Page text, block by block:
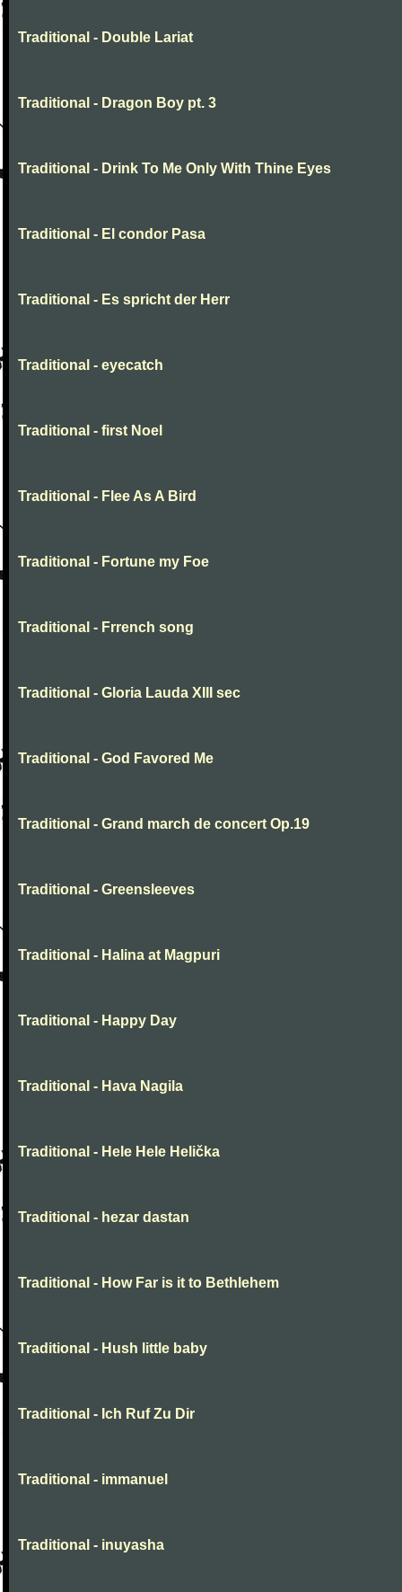
Traditional - Double Lariat
Traditional - Dragon Boy pt. 3
Traditional - Drink To Me Only With Thine Eyes
Traditional - El condor Pasa
Traditional - Es spricht der Herr
Traditional - eyecatch
Traditional - first Noel
Traditional - Flee As A Bird
Traditional - Fortune my Foe
Traditional - Frrench song
Traditional - Gloria Lauda XIII sec
Traditional - God Favored Me
Traditional - Grand march de concert Op.19
Traditional - Greensleeves
Traditional - Halina at Magpuri
Traditional - Happy Day
Traditional - Hava Nagila
Traditional - Hele Hele Helička
Traditional - hezar dastan
Traditional - How Far is it to Bethlehem
Traditional - Hush little baby
Traditional - Ich Ruf Zu Dir
Traditional - immanuel
Traditional - inuyasha